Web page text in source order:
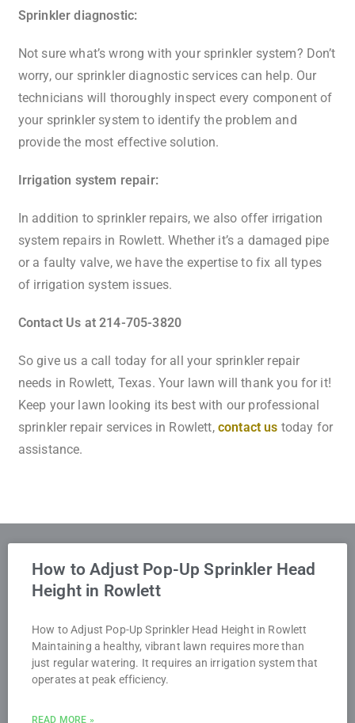
Sprinkler diagnostic:
Not sure what’s wrong with your sprinkler system? Don’t
worry, our sprinkler diagnostic services can help. Our
technicians will thoroughly inspect every component of
your sprinkler system to identify the problem and
provide the most effective solution.
Irrigation system repair:
In addition to sprinkler repairs, we also offer irrigation
system repairs in Rowlett. Whether it’s a damaged pipe
or a faulty valve, we have the expertise to fix all types
of irrigation system issues.
Contact Us at 214-705-3820
So give us a call today for all your sprinkler repair
needs in Rowlett, Texas. Your lawn will thank you for it!
Keep your lawn looking its best with our professional
sprinkler repair services in Rowlett, contact us today for
assistance.
How to Adjust Pop-Up Sprinkler Head
Height in Rowlett
How to Adjust Pop-Up Sprinkler Head Height in Rowlett
Maintaining a healthy, vibrant lawn requires more than
just regular watering. It requires an irrigation system that
operates at peak efficiency.
READ MORE »